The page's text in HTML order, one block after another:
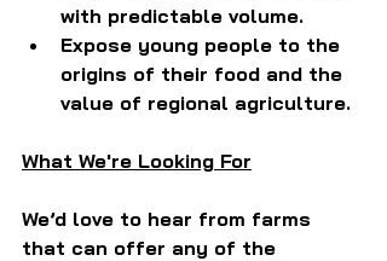
with predictable volume.
Expose young people to the
origins of their food and the
value of regional agriculture.
What We're Looking For
We’d love to hear from farms
that can offer any of the